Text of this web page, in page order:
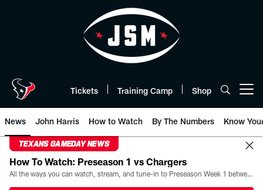
Tickets Training Camp Shop
News John Harris How to Watch By The Numbers Know
TEXANS GAMEDAY NEWS
How To Watch: Preseason 1 vs Chargers
All the ways you can watch, stream, and tune-in to Preseason Week 1 between the Texans and the Los Angeles Chargers at Reliant Stadium on August 13.